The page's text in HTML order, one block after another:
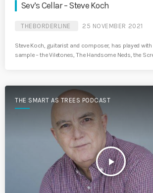
Sev’s Cellar – Steve Koch
THEBORDERLINE 25 NOVEMBER 2021
Steve Koch, guitarist and composer, has played with
sample – the Viletones, The Handsome Neds, the
THE SMART AS TREES PODCAST
play_arrow